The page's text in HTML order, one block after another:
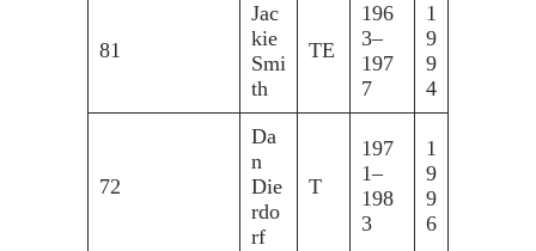
81
Jac
kie
Smi
th
TE
196
3–
197
7
1
9
9
4
72
Da
n
Die
rdo
rf
T
197
1–
198
3
1
9
9
6